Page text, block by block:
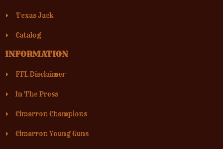
Texas Jack
Catalog
INFORMATION
FFL Disclaimer
In The Press
Cimarron Champions
Cimarron Young Guns